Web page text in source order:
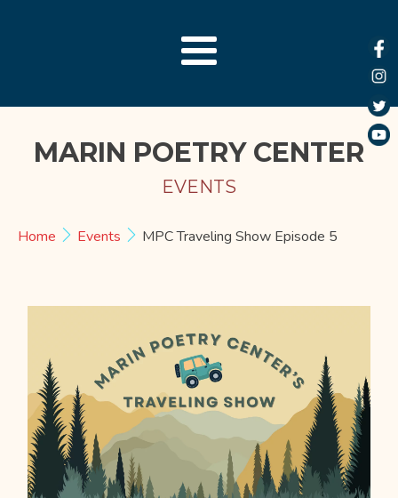
MARIN POETRY CENTER
EVENTS
Home Events MPC Traveling Show Episode 5